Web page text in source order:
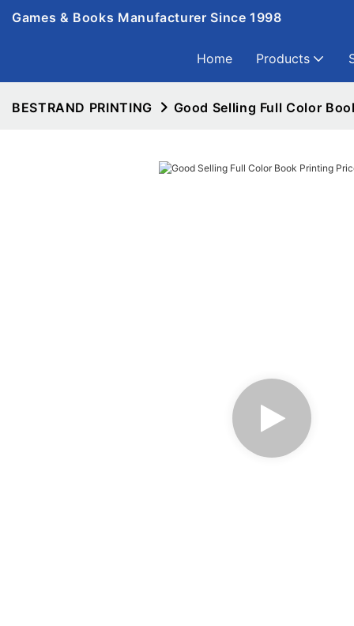
Games & Books Manufacturer Since 1998
Home Products
BESTRAND PRINTING Good Selling Full Color